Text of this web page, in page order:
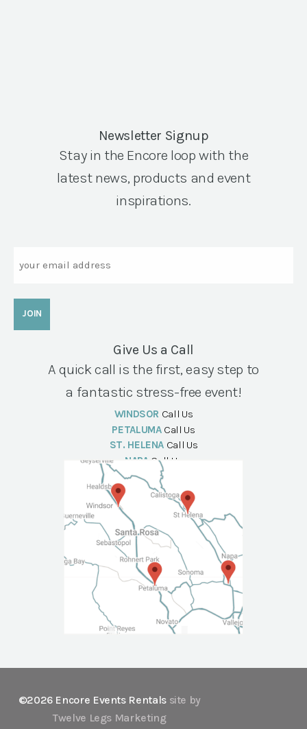
Newsletter Signup
Stay in the Encore loop with the
latest news, products and event
inspirations.
Give Us a Call
A quick call is the first, easy step to
a fantastic stress-free event!
WINDSOR Call Us
PETALUMA Call Us
ST. HELENA Call Us
NAPA Call Us
©2026 Encore Events Rentals site by
Twelve Legs Marketing